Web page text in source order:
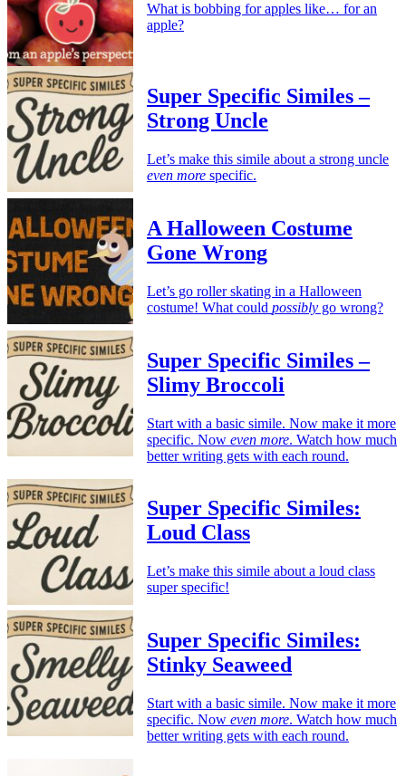
What is bobbing for apples like… for an
apple?
Super Specific Similes –
Strong Uncle
Let’s make this simile about a strong uncle
even more specific.
A Halloween Costume
Gone Wrong
Let’s go roller skating in a Halloween
costume! What could possibly go wrong?
Super Specific Similes –
Slimy Broccoli
Start with a basic simile. Now make it more
specific. Now even more. Watch how much
better writing gets with each round.
Super Specific Similes:
Loud Class
Let’s make this simile about a loud class
super specific!
Super Specific Similes:
Stinky Seaweed
Start with a basic simile. Now make it more
specific. Now even more. Watch how much
better writing gets with each round.